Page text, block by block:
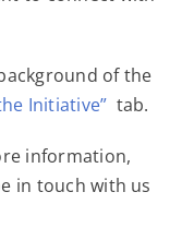
of the
Initiative” tab.
information,
in touch with us